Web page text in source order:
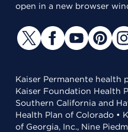
open in a new browser
Kaiser Permanente health
Kaiser Foundation Health
Southern California and
Health Plan of Colorado •
of Georgia, Inc., Nine